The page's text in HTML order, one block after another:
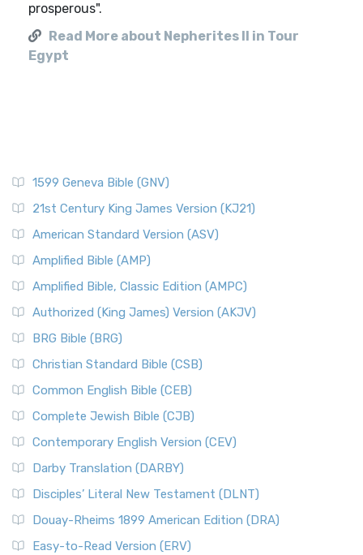
prosperous".
Read More about Nepherites II in Tour
Egypt
1599 Geneva Bible (GNV)
21st Century King James Version (KJ21)
American Standard Version (ASV)
Amplified Bible (AMP)
Amplified Bible, Classic Edition (AMPC)
Authorized (King James) Version (AKJV)
BRG Bible (BRG)
Christian Standard Bible (CSB)
Common English Bible (CEB)
Complete Jewish Bible (CJB)
Contemporary English Version (CEV)
Darby Translation (DARBY)
Disciples’ Literal New Testament (DLNT)
Douay-Rheims 1899 American Edition (DRA)
Easy-to-Read Version (ERV)